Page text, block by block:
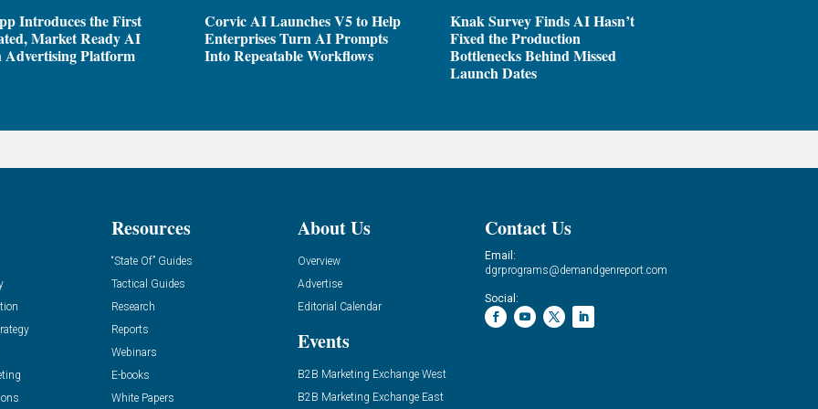
Introduces the First
Market Ready AI
Advertising Platform
Corvic AI Launches V5 to Help
Enterprises Turn AI Prompts
Into Repeatable Workflows
Knak Survey Finds AI Hasn’t
Fixed the Production
Bottlenecks Behind Missed
Launch Dates
Resources
“State Of” Guides
Tactical Guides
Research
Reports
Webinars
E-books
White Papers
About Us
Overview
Advertise
Editorial Calendar
Events
B2B Marketing Exchange West
B2B Marketing Exchange East
Contact Us
Email:
dgrprograms@demandgenreport.com
Social: